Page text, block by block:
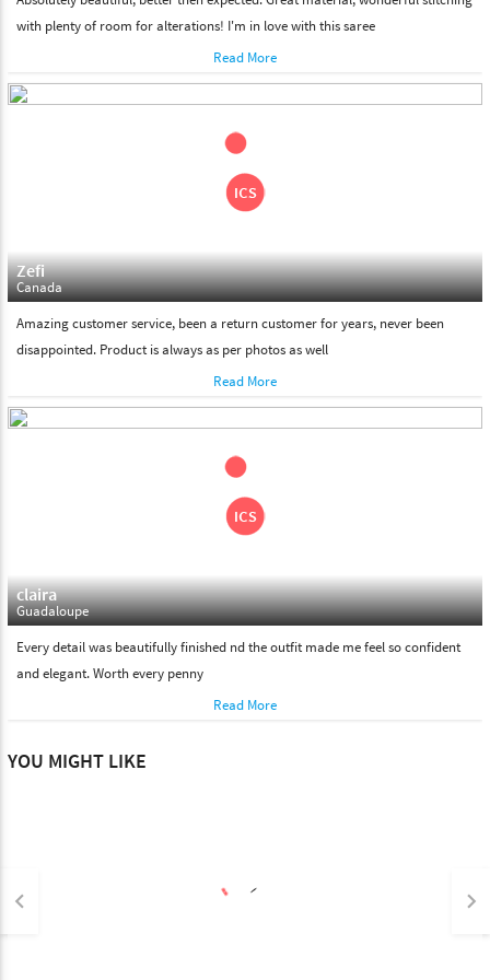
with plenty of room for alterations! I'm in love with this saree
Read More
Zefi
Canada
Amazing customer service, been a return customer for years, never been
disappointed. Product is always as per photos as well
Read More
claira
Guadaloupe
Every detail was beautifully finished nd the outfit made me feel so confident
and elegant. Worth every penny
Read More
YOU MIGHT LIKE
keyboard_arrow_left keyboard_arrow_right